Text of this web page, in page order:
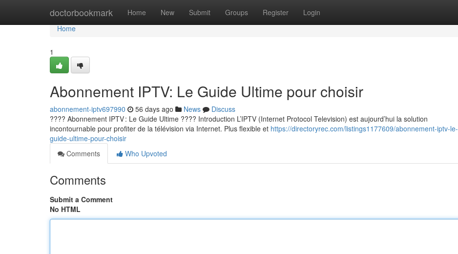
doctorbookmark Home New Submit Groups Register Login
Home
Home
1
Abonnement IPTV: Le Guide Ultime pour choisir
abonnement-iptv697990 56 days ago News
Discuss
???? Abonnement IPTV : Le Guide Ultime ???? Introduction L’IPTV (Internet Protocol Television) est aujourd’hui la solution
incontournable pour profiter de la télévision via Internet. Plus flexible et https://directoryrec.com/listings1177609/abonnement-iptv-le-
guide-ultime-pour-choisir
Comments
Who Upvoted
Comments
Submit a Comment
No HTML